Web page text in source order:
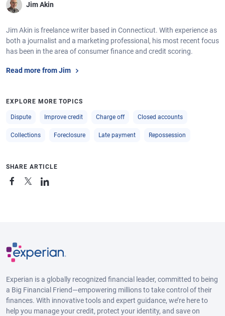
Jim Akin
Jim Akin is freelance writer based in Connecticut. With experience as
both a journalist and a marketing professional, his most recent focus
has been in the area of consumer finance and credit scoring.
Read more from Jim
EXPLORE MORE TOPICS
Dispute Improve credit Charge off Closed accounts
Collections Foreclosure Late payment Repossession
SHARE ARTICLE
Experian is a globally recognized financial leader, committed to being
a Big Financial Friend—empowering millions to take control of their
finances. With innovative tools and expert guidance, we’re here to
help you manage your credit, protect your identity, and save on